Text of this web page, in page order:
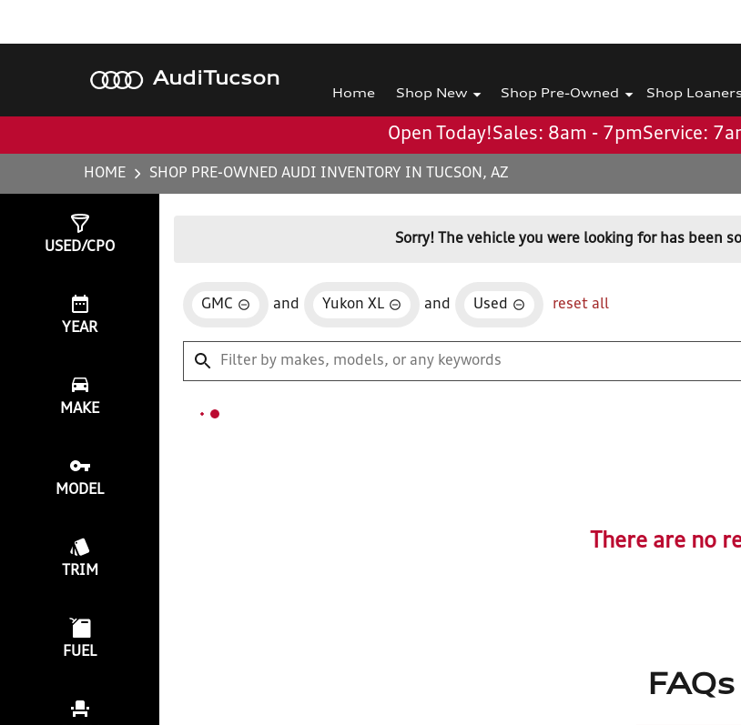
Audi Tucson
Home Shop New Shop Pre-Owned Shop
Open Today!Sales: 8am - 7pmService:
HOME SHOP PRE-OWNED AUDI INVENTORY IN TUCSON, AZ
USED/CPO
YEAR
MAKE
MODEL
TRIM
FUEL
Sorry! The vehicle you were looking for has been
GMC and Yukon XL and Used reset all
There are no
FAQs